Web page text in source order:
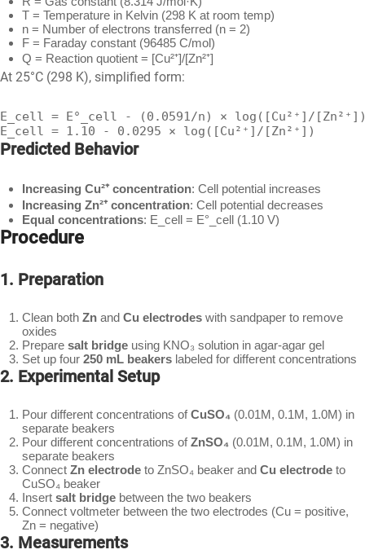
T = Temperature in Kelvin (298 K at room temp)
n = Number of electrons transferred (n = 2)
F = Faraday constant (96485 C/mol)
Q = Reaction quotient = [Cu²⁺]/[Zn²⁺]
At 25°C (298 K), simplified form:
E_cell = E°_cell - (0.0591/n) × log([Cu²⁺]/
E_cell = 1.10 - 0.0295 × log([Cu²⁺]/[Zn²⁺])
Predicted Behavior
Increasing Cu²⁺ concentration: Cell potential increases
Increasing Zn²⁺ concentration: Cell potential decreases
Equal concentrations: E_cell = E°_cell (1.10 V)
Procedure
1. Preparation
Clean both Znand Cu electrodeswith sandpaper to remove
oxides
Prepare salt bridgeusing KNO₃ solution in agar-agar gel
Set up four 250 mL beakerslabeled for different concentrations
2. Experimental Setup
Pour different concentrations ofCuSO₄ (0.01M, 0.1M, 1.0M) in
separate beakers
Pour different concentrations ofZnSO₄ (0.01M, 0.1M, 1.0M) in
separate beakers
Connect Zn electrodeto ZnSO₄ beaker and Cu electrodeto
CuSO₄ beaker
Insert salt bridgebetween the two beakers
Connect voltmeter between the two electrodes (Cu = positive,
Zn = negative)
3. Measurements